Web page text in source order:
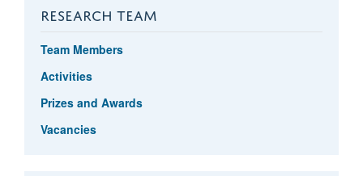
RESEARCH TEAM
Team Members
Activities
Prizes and Awards
Vacancies